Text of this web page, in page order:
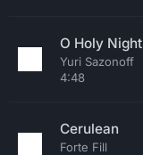
O Holy Night
Yuri Sazonoff
4:48
Cerulean
Forte Fill